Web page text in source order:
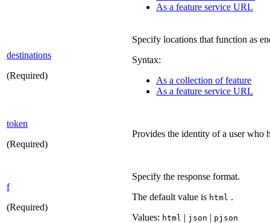
As a feature service URL
destinations
(Required)
Specify locations that function as
Syntax:
As a collection of feature
As a feature service URL
token
(Required)
Provides the identity of a user who
f
(Required)
Specify the response format.
The default value is html .
Values: html | json | pjson